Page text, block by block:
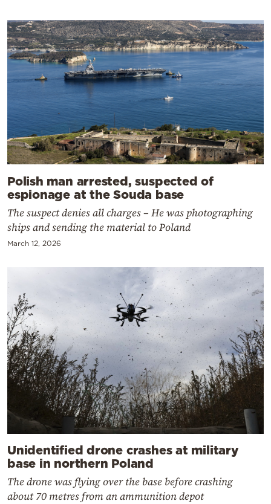
Polish man arrested, suspected of
espionage at the Souda base
The suspect denies all charges – He was photographing
ships and sending the material to Poland
March 12, 2026
Unidentified drone crashes at military
base in northern Poland
The drone was flying over the base before crashing
about 70 metres from an ammunition depot